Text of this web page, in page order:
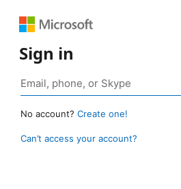
Sign in
No account? Create one!
Can’t access your account?